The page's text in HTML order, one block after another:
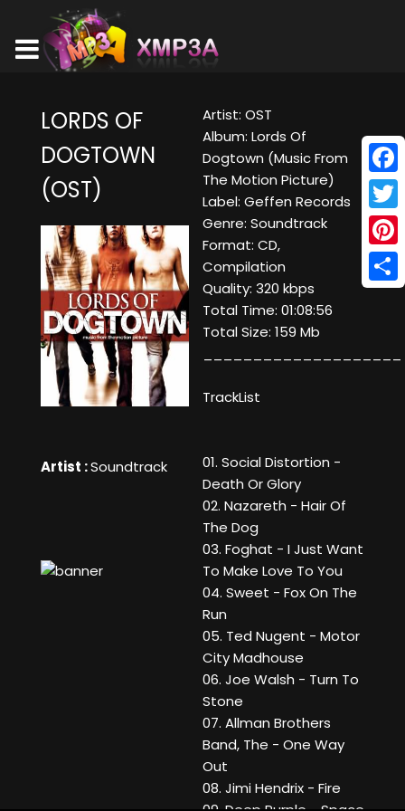
LORDS OF
DOGTOWN
(OST)
Artist :Soundtrack
Artist: OST
Album: Lords Of
Dogtown (Music From
The Motion Picture)
Label: Geffen Records
Genre: Soundtrack
Format: CD,
Compilation
Quality: 320 kbps
Total Time: 01:08:56
Total Size: 159 Mb
TrackList
01. Social Distortion -
Death Or Glory
02. Nazareth - Hair Of
The Dog
03. Foghat - I Just Want
To Make Love To You
04. Sweet - Fox On The
Run
05. Ted Nugent - Motor
City Madhouse
06. Joe Walsh - Turn To
Stone
07. Allman Brothers
Band, The - One Way
Out
08. Jimi Hendrix - Fire